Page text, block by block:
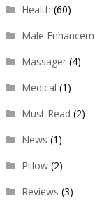
Health (60)
Male
Massager(4)
Medical (1)
Must Read (2)
News (1)
Pillow(2)
Reviews (3)